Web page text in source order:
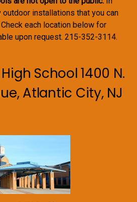
outdoor installations that you can
each location below for
upon request. 215-352-3114.
School 1400 N.
Atlantic City, NJ